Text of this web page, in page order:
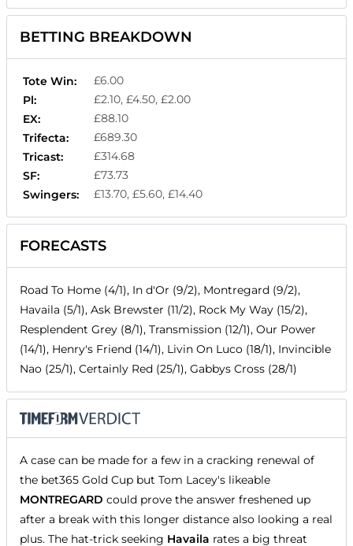
BETTING BREAKDOWN
Tote Win:
£6.00
Pl:
£2.10, £4.50, £2.00
EX:
£88.10
Trifecta:
£689.30
Tricast:
£314.68
SF:
£73.73
Swingers:
£13.70, £5.60, £14.40
FORECASTS
Road To Home (4/1), In d'Or (9/2), Montregard (9/2),
Havaila (5/1), Ask Brewster (11/2), Rock My Way (15/2),
Resplendent Grey (8/1), Transmission (12/1), Our Power
(14/1), Henry's Friend (14/1), Livin On Luco (18/1), Invincible
Nao (25/1), Certainly Red (25/1), Gabbys Cross (28/1)
A case can be made for a few in a cracking renewal of
the bet365 Gold Cup but Tom Lacey's likeable
MONTREGARD could prove the answer freshened up
after a break with this longer distance also looking a real
plus. The hat-trick seeking Havaila rates a big threat